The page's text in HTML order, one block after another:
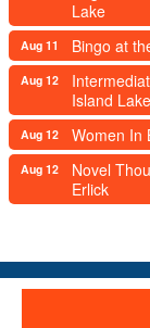
Lake
Aug 11 Bingo at
Aug 12
Island Lake
Aug 12 Women In
Aug 12
Novel
Erlick